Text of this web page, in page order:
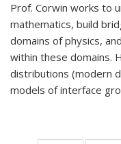
Prof. Corwin works to
mathematics, build
domains of physics,
within these domains.
distributions (modern
models of interface